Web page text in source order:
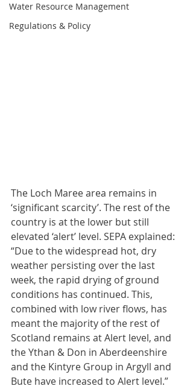
Water Resource Management
Regulations & Policy
The Loch Maree area remains in
‘significant scarcity’. The rest of the
country is at the lower but still
elevated ‘alert’ level. SEPA explained:
“Due to the widespread hot, dry
weather persisting over the last
week, the rapid drying of ground
conditions has continued. This,
combined with low river flows, has
meant the majority of the rest of
Scotland remains at Alert level, and
the Ythan & Don in Aberdeenshire
and the Kintyre Group in Argyll and
Bute have increased to Alert level.”